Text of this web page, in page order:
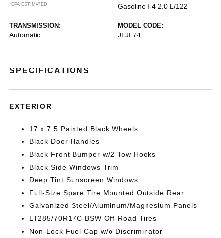
*EPA ESTIMATED
Gasoline I-4 2.0 L/122
TRANSMISSION:
Automatic
MODEL CODE:
JLJL74
SPECIFICATIONS
EXTERIOR
17 x 7.5 Painted Black Wheels
Black Door Handles
Black Front Bumper w/2 Tow Hooks
Black Side Windows Trim
Deep Tint Sunscreen Windows
Full-Size Spare Tire Mounted Outside Rear
Galvanized Steel/Aluminum/Magnesium Panels
LT285/70R17C BSW Off-Road Tires
Non-Lock Fuel Cap w/o Discriminator